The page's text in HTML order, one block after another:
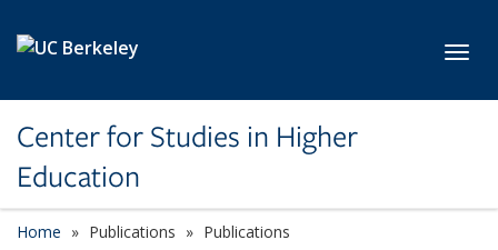
Center for Studies in Higher
Education
Home Publications Publications